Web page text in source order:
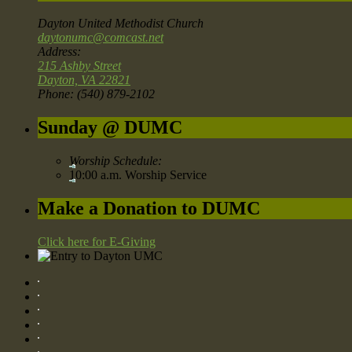
Dayton United Methodist Church
daytonumc@comcast.net
Address:
215 Ashby Street
Dayton, VA 22821
Phone: (540) 879-2102
Sunday @ DUMC
Worship Schedule:
10:00 a.m. Worship Service
Make a Donation to DUMC
Click here for E-Giving